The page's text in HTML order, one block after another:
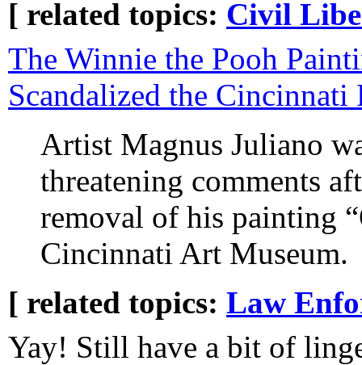
[ related topics: Civil
The Winnie the Pooh
Scandalized the Cincinnati
Artist Magnus Juliano
threatening comments
removal of his painting
Cincinnati Art Museum.
[ related topics: Law
Yay! Still have a bit of